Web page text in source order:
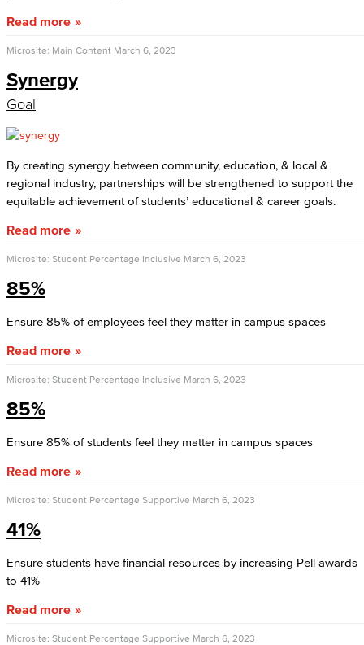
Read more
Microsite: Main Content March 6, 2023
Synergy
Goal
By creating synergy between community, education, & local &
regional industry, partnerships will be strengthened to support the
equitable achievement of students’ educational & career goals.
Read more
Microsite: Student Percentage Inclusive March 6, 2023
85%
Ensure 85% of employees feel they matter in campus spaces
Read more
Microsite: Student Percentage Inclusive March 6, 2023
85%
Ensure 85% of students feel they matter in campus spaces
Read more
Microsite: Student Percentage Supportive March 6, 2023
41%
Ensure students have financial resources by increasing Pell awards
to 41%
Read more
Microsite: Student Percentage Supportive March 6, 2023